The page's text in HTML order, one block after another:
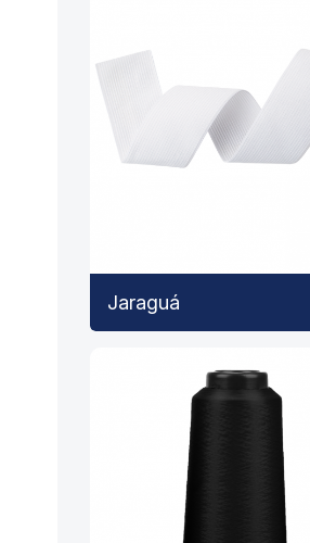
Jaraguá